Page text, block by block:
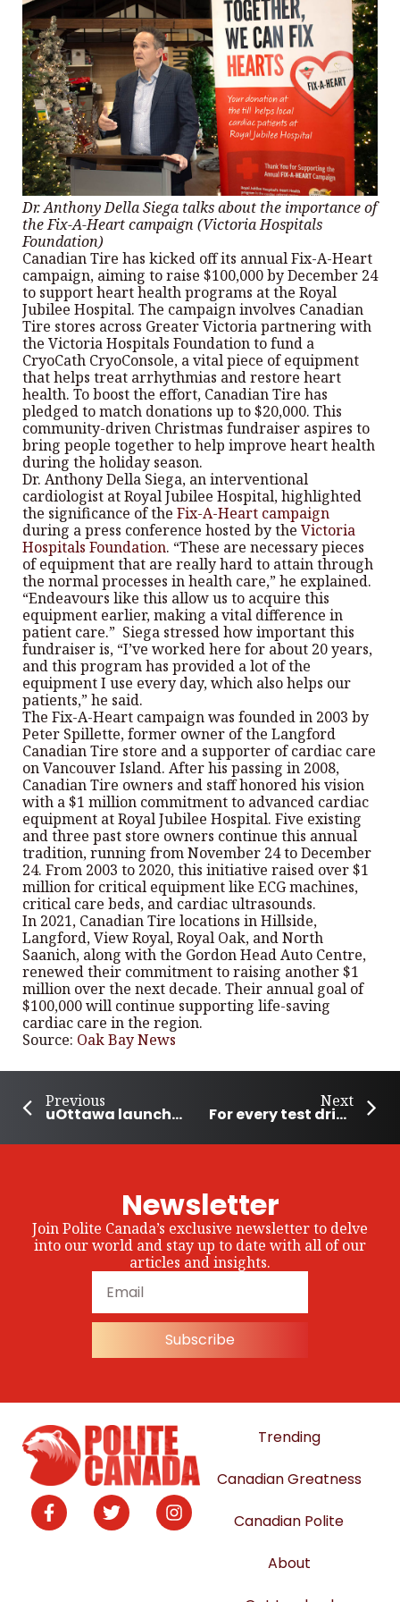
Dr. Anthony Della Siega talks about the importance of
the Fix-A-Heart campaign (Victoria Hospitals
Foundation)
Canadian Tire has kicked off its annual Fix-A-Heart
campaign, aiming to raise $100,000 by December 24
to support heart health programs at the Royal
Jubilee Hospital. The campaign involves Canadian
Tire stores across Greater Victoria partnering with
the Victoria Hospitals Foundation to fund a
CryoCath CryoConsole, a vital piece of equipment
that helps treat arrhythmias and restore heart
health. To boost the effort, Canadian Tire has
pledged to match donations up to $20,000. This
community-driven Christmas fundraiser aspires to
bring people together to help improve heart health
during the holiday season.
Dr. Anthony Della Siega, an interventional
cardiologist at Royal Jubilee Hospital, highlighted
the significance of the Fix-A-Heart campaign
during a press conference hosted by the Victoria
Hospitals Foundation. “These are necessary pieces
of equipment that are really hard to attain through
the normal processes in health care,” he explained.
“Endeavours like this allow us to acquire this
equipment earlier, making a vital difference in
patient care.” Siega stressed how important this
fundraiser is, “I’ve worked here for about 20 years,
and this program has provided a lot of the
equipment I use every day, which also helps our
patients,” he said.
The Fix-A-Heart campaign was founded in 2003 by
Peter Spillette, former owner of the Langford
Canadian Tire store and a supporter of cardiac care
on Vancouver Island. After his passing in 2008,
Canadian Tire owners and staff honored his vision
with a $1 million commitment to advanced cardiac
equipment at Royal Jubilee Hospital. Five existing
and three past store owners continue this annual
tradition, running from November 24 to December
24. From 2003 to 2020, this initiative raised over $1
million for critical equipment like ECG machines,
critical care beds, and cardiac ultrasounds.
In 2021, Canadian Tire locations in Hillside,
Langford, View Royal, Royal Oak, and North
Saanich, along with the Gordon Head Auto Centre,
renewed their commitment to raising another $1
million over the next decade. Their annual goal of
$100,000 will continue supporting life-saving
cardiac care in the region.
Source: Oak Bay News
Previous
uOttawa launches Free Food Alert to feed its students and reduce waste
Next
For every test drive, VinFast is offering 100 meals to those in need
Newsletter
Join Polite Canada’s exclusive newsletter to delve
into our world and stay up to date with all of our
articles and insights.
Subscribe
Trending
Canadian Greatness
Canadian Polite
About